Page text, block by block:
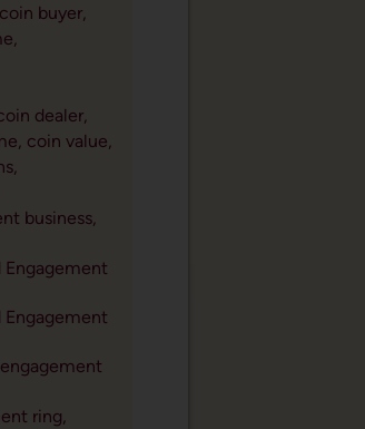
coin buyer,
dealer,
coin value,
business,
ring,